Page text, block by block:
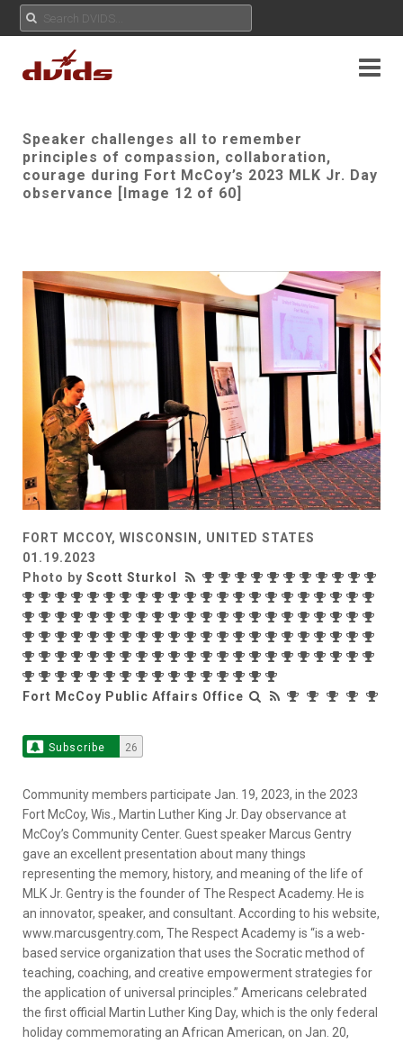
Speaker challenges all to remember
principles of compassion, collaboration,
courage during Fort McCoy’s 2023 MLK Jr. Day
observance [Image 12 of 60]
FORT MCCOY, WISCONSIN, UNITED STATES
01.19.2023
Photo by Scott Sturkol
Fort McCoy Public Affairs Office
Subscribe 26
Community members participate Jan. 19, 2023, in the 2023
Fort McCoy, Wis., Martin Luther King Jr. Day observance at
McCoy’s Community Center. Guest speaker Marcus Gentry
gave an excellent presentation about many things
representing the memory, history, and meaning of the life of
MLK Jr. Gentry is the founder of The Respect Academy. He is
an innovator, speaker, and consultant. According to his website,
www.marcusgentry.com, The Respect Academy is “is a web-
based service organization that uses the Socratic method of
teaching, coaching, and creative empowerment strategies for
the application of universal principles.” Americans celebrated
the first official Martin Luther King Day, which is the only federal
holiday commemorating an African American, on Jan. 20,